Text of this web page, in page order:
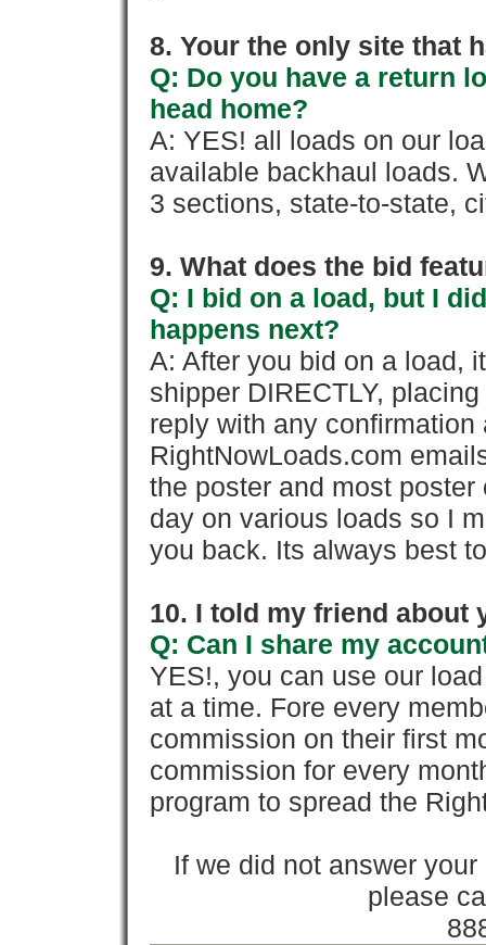
8. Your the only site that
Q: Do you have a return
head home?
A: YES! all loads on our
available backhaul loads.
3 sections, state-to-state,
9. What does the bid
Q: I bid on a load, but I
happens next?
A: After you bid on a load,
shipper DIRECTLY,
reply with any confirmation
RightNowLoads.com
the poster and most
day on various loads so I
you back. Its always best
10. I told my friend about
Q: Can I share my
YES!, you can use our
at a time. Fore every
commission on their first
commission for every
program to spread the
If we did not answer
please